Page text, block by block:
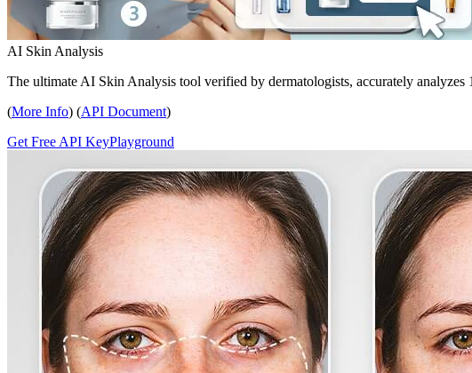
AI Skin Analysis
The ultimate AI Skin Analysis tool verified by dermatologists, accurately
(More Info) (API Document)
Get Free API KeyPlayground